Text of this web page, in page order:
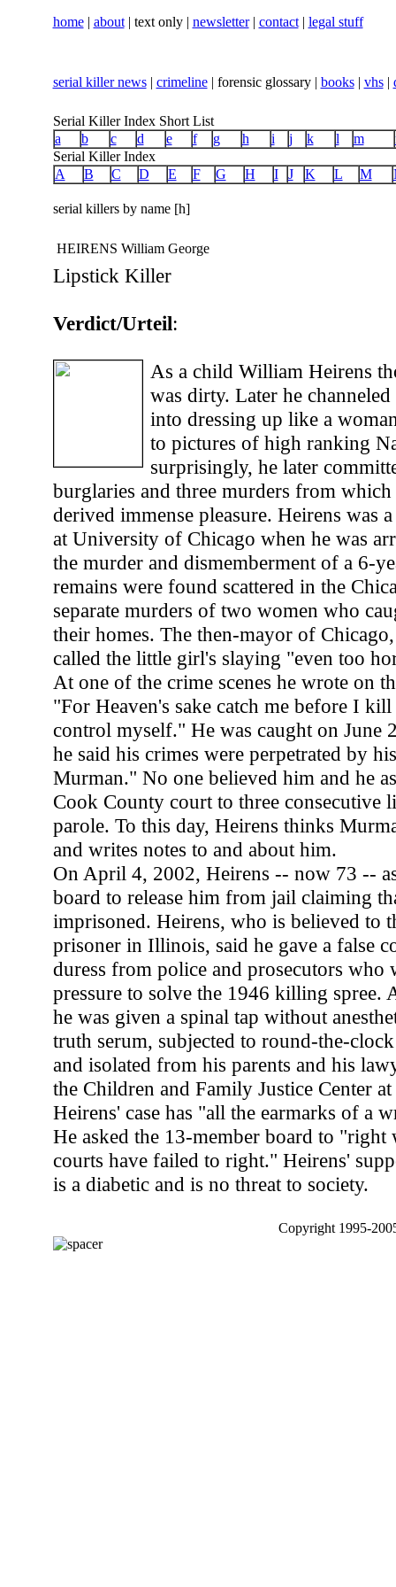
home| about| text only | newsletter| contact| legal stuff
serial killer news| crimeline| forensic glossary | books| vhs|
Serial Killer Index Short List
a
b c d e f g h i j k l m
Serial Killer Index
A
B C D E F G H I J K L M
serial killers by name [h]
HEIRENS William George
Lipstick Killer
Verdict/Urteil:
As a child William Heirens
was dirty. Later he
into dressing up like a
to pictures of high ranking
surprisingly, he later
burglaries and three murders from
derived immense pleasure. Heirens was
at University of Chicago when he was
the murder and dismemberment of a 6-
remains were found scattered in the
separate murders of two women who
their homes. The then-mayor of
called the little girl's slaying "even too
At one of the crime scenes he wrote on
"For Heaven's sake catch me before I
control myself." He was caught on June
he said his crimes were perpetrated by
Murman." No one believed him and he
Cook County court to three consecutive
parole. To this day, Heirens thinks
and writes notes to and about him.
On April 4, 2002, Heirens -- now 73 --
board to release him from jail claiming
imprisoned. Heirens, who is believed to
prisoner in Illinois, said he gave a false
duress from police and prosecutors who
pressure to solve the 1946 killing spree.
he was given a spinal tap without
truth serum, subjected to round-the-
and isolated from his parents and his
the Children and Family Justice Center
Heirens' case has "all the earmarks of a
He asked the 13-member board to "right
courts have failed to right." Heirens'
is a diabetic and is no threat to society.
Copyright 1995-